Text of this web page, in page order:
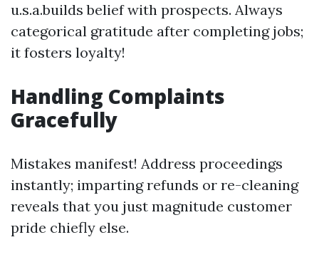
u.s.a.builds belief with prospects. Always
categorical gratitude after completing jobs;
it fosters loyalty!
Handling Complaints
Gracefully
Mistakes manifest! Address proceedings
instantly; imparting refunds or re-cleaning
reveals that you just magnitude customer
pride chiefly else.